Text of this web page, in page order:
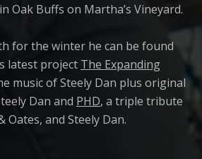
Oak Buffs on Martha’s Vineyard.
for the winter he can be found
latest project The Expanding
music of Steely Dan plus original
Dan and PHD, a triple tribute
Oates, and Steely Dan.